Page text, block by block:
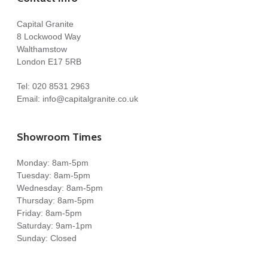
Capital Granite
8 Lockwood Way
Walthamstow
London E17 5RB
Tel: 020 8531 2963
Email: info@capitalgranite.co.uk
Showroom Times
Monday: 8am-5pm
Tuesday: 8am-5pm
Wednesday: 8am-5pm
Thursday: 8am-5pm
Friday: 8am-5pm
Saturday: 9am-1pm
Sunday: Closed